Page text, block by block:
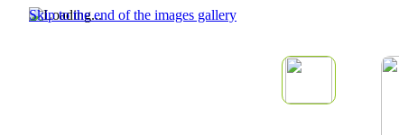
Skip to the end of the images gallery